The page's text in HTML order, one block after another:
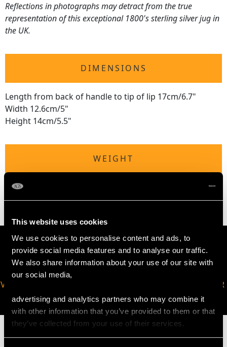
This website uses cookies
We use cookies to personalise content and ads, to
provide social media features and to analyse our traffic.
We also share information about your use of our site with
our social media,
advertising and analytics partners who may combine it
with other information that you’ve provided to them or that
they’ve collected from your use of their services.
Reflections in photographs may detract from the true
representation of this exceptional 1800's sterling silver jug in
the UK.
DIMENSIONS
Length from back of handle to tip of lip 17cm/6.7"
Width 12.6cm/5"
Height 14cm/5.5"
WEIGHT
14.2 troy ounces/442g
VIRTUAL APPOINTMENT
AVAILABLE
JOIN OUR NEWSLETTER